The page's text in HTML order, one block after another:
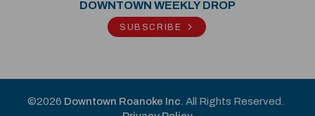
DOWNTOWN WEEKLY DROP
SUBSCRIBE
©2026 Downtown Roanoke Inc . All Rights Reserved.